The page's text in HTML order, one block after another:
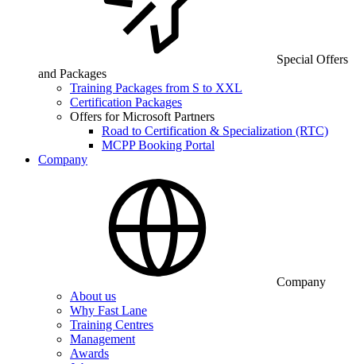
Special Offers
and Packages
Training Packages from S to XXL
Certification Packages
Offers for Microsoft Partners
Road to Certification & Specialization (RTC)
MCPP Booking Portal
Company
Company
About us
Why Fast Lane
Training Centres
Management
Awards